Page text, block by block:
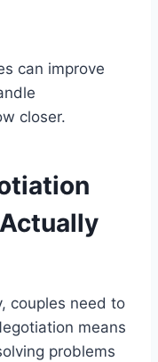
can improve
closer.
couples need to
means
problems